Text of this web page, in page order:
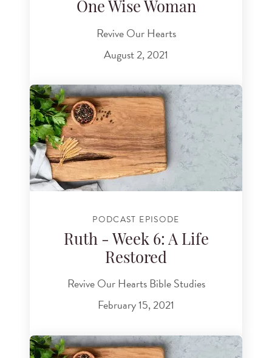
One Wise Woman
Revive Our Hearts
August 2, 2021
PODCAST EPISODE
Ruth - Week 6: A Life
Restored
Revive Our Hearts Bible Studies
February 15, 2021